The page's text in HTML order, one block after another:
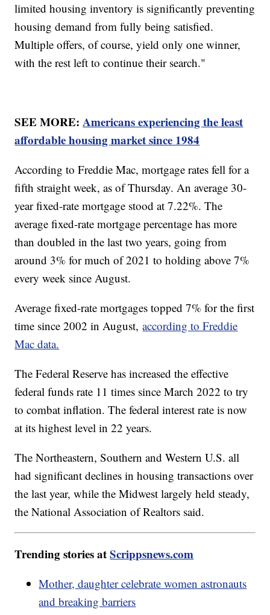
limited housing inventory is significantly preventing
housing demand from fully being satisfied.
Multiple offers, of course, yield only one winner,
with the rest left to continue their search."
SEE MORE:Americans experiencing the least
affordable housing market since 1984
According to Freddie Mac, mortgage rates fell for a
fifth straight week, as of Thursday. An average 30-
year fixed-rate mortgage stood at 7.22%. The
average fixed-rate mortgage percentage has more
than doubled in the last two years, going from
around 3% for much of 2021 to holding above 7%
every week since August.
Average fixed-rate mortgages topped 7% for the first
time since 2002 in August,according to Freddie
Mac data.
The Federal Reserve has increased the effective
federal funds rate 11 times since March 2022 to try
to combat inflation. The federal interest rate is now
at its highest level in 22 years.
The Northeastern, Southern and Western U.S. all
had significant declines in housing transactions over
the last year, while the Midwest largely held steady,
the National Association of Realtors said.
Trending stories atScrippsnews.com
Mother, daughter celebrate women astronauts
and breaking barriers